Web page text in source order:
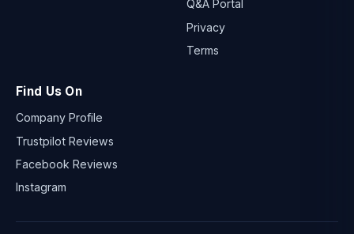
Q&A Portal
Privacy
Terms
Find Us On
Company Profile
Trustpilot Reviews
Facebook Reviews
Instagram